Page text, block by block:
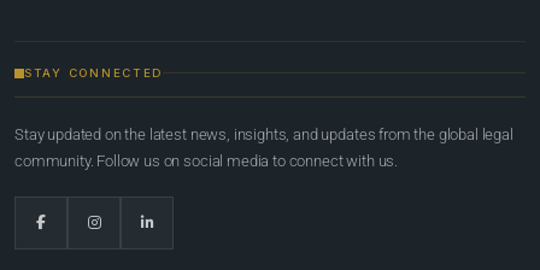
STAY CONNECTED
Stay updated on the latest news, insights, and updates from the global legal
community. Follow us on social media to connect with us.